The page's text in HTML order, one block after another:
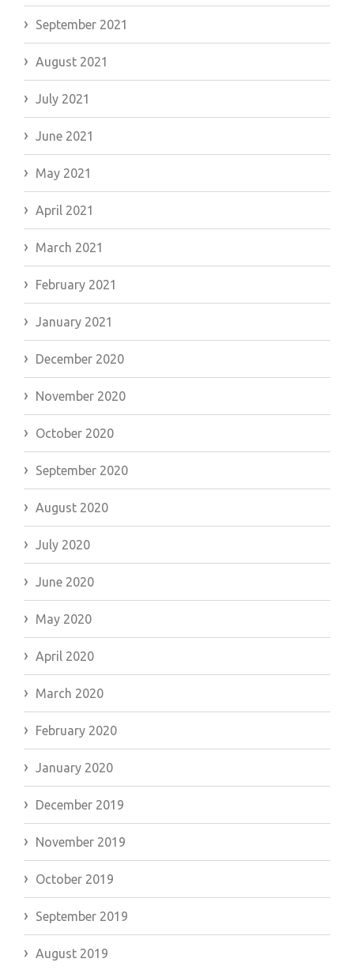
September 2021
August 2021
July 2021
June 2021
May 2021
April 2021
March 2021
February 2021
January 2021
December 2020
November 2020
October 2020
September 2020
August 2020
July 2020
June 2020
May 2020
April 2020
March 2020
February 2020
January 2020
December 2019
November 2019
October 2019
September 2019
August 2019